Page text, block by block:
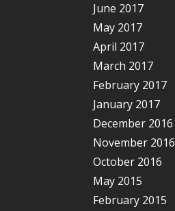
June 2017
May 2017
April 2017
March 2017
February 2017
January 2017
December 2016
November 2016
October 2016
May 2015
February 2015